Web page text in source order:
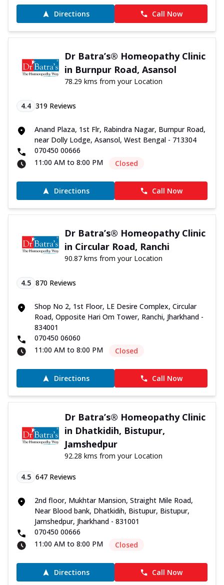
Directions Call Now
Dr Batra’s® Homeopathy Clinic
in Burnpur Road, Asansol
78.29 kms from your Location
4.4 319 Reviews
Anand Plaza, 1st Flr, Rabindra Nagar, Burnpur Road,
near Dolly Lodge, Asansol, West Bengal - 713304
070450 00666
11:00 AM to 8:00 PM
Closed
Directions Call Now
Dr Batra’s® Homeopathy Clinic
in Circular Road, Ranchi
90.87 kms from your Location
4.5 870 Reviews
Shop No 2, 1st Floor, LE Desire Complex, Circular
Road, Opposite Hari Om Tower, Ranchi, Jharkhand -
834001
070450 06060
11:00 AM to 8:00 PM
Closed
Directions Call Now
Dr Batra’s® Homeopathy Clinic
in Dhatkidih, Bistupur,
Jamshedpur
92.28 kms from your Location
4.5 647 Reviews
2nd floor, Mukhtar Mansion, Straight Mile Road,
Near Blood bank, Dhatkidih, Bistupur, Bistupur,
Jamshedpur, Jharkhand - 831001
070450 00666
11:00 AM to 8:00 PM
Closed
Directions Call Now